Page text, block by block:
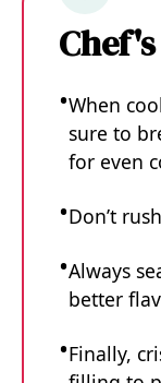
When
sure to
for even
Don’t
Always
better
Finally,